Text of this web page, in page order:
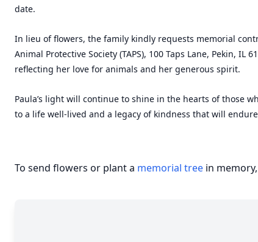
date.
In lieu of flowers, the family kindly requests memorial
Animal Protective Society (TAPS), 100 Taps Lane, Pekin, IL
reflecting her love for animals and her generous spirit.
Paula’s light will continue to shine in the hearts of those
to a life well-lived and a legacy of kindness that will
To send flowers or plant a memorial tree in